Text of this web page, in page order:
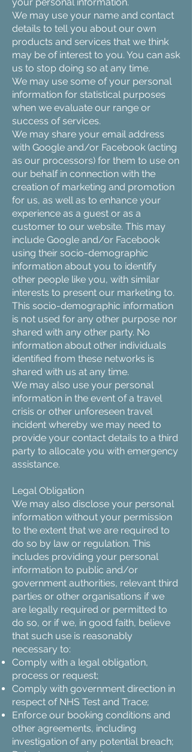
We may use your name and contact
details to tell you about our own
products and services that we think
may be of interest to you. You can ask
us to stop doing so at any time.
We may use some of your personal
information for statistical purposes
when we evaluate our range or
success of services.
We may share your email address
with Google and/or Facebook (acting
as our processors) for them to use on
our behalf in connection with the
creation of marketing and promotion
for us, as well as to enhance your
experience as a guest or as a
customer to our website. This may
include Google and/or Facebook
using their socio-demographic
information about you to identify
other people like you, with similar
interests to present our marketing to.
This socio-demographic information
is not used for any other purpose nor
shared with any other party. No
information about other individuals
identified from these networks is
shared with us at any time.
We may also use your personal
information in the event of a travel
crisis or other unforeseen travel
incident whereby we may need to
provide your contact details to a third
party to allocate you with emergency
assistance.
Legal Obligation
We may also disclose your personal
information without your permission
to the extent that we are required to
do so by law or regulation. This
includes providing your personal
information to public and/or
government authorities, relevant third
parties or other organisations if we
are legally required or permitted to
do so, or if we, in good faith, believe
that such use is reasonably
necessary to:
Comply with a legal obligation,
process or request;
Comply with government direction in
respect of NHS Test and Trace;
Enforce our booking conditions and
other agreements, including
investigation of any potential breach;